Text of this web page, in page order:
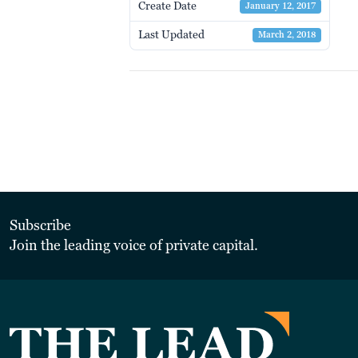
Create Date January 12, 2017
Last Updated March 2, 2018
Subscribe
Join the leading voice of private capital.